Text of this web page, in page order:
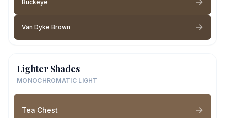
Buckeye
Van Dyke Brown
Lighter Shades
MONOCHROMATIC LIGHT
Tea Chest